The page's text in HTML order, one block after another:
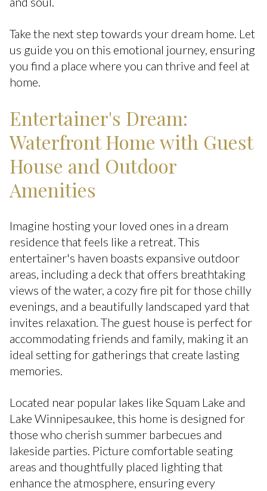
Take the next step towards your dream home. Let
us guide you on this emotional journey, ensuring
you find a place where you can thrive and feel at
home.
Entertainer's Dream:
Waterfront Home with Guest
House and Outdoor
Amenities
Imagine hosting your loved ones in a dream
residence that feels like a retreat. This
entertainer's haven boasts expansive outdoor
areas, including a deck that offers breathtaking
views of the water, a cozy fire pit for those chilly
evenings, and a beautifully landscaped yard that
invites relaxation. The guest house is perfect for
accommodating friends and family, making it an
ideal setting for gatherings that create lasting
memories.
Located near popular lakes like Squam Lake and
Lake Winnipesaukee, this home is designed for
those who cherish summer barbecues and
lakeside parties. Picture comfortable seating
areas and thoughtfully placed lighting that
enhance the atmosphere, ensuring every